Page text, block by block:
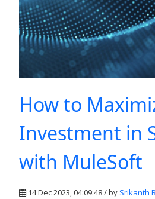
How to
Investment in
with MuleSoft
14 Dec 2023, 04:09:48 / by Srikanth